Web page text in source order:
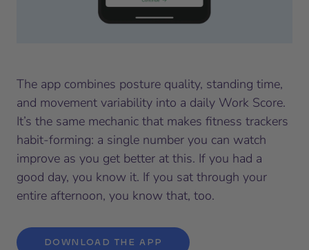
The app combines posture quality, standing time,
and movement variability into a daily Work Score.
It’s the same mechanic that makes fitness trackers
habit-forming: a single number you can watch
improve as you get better at this. If you had a
good day, you know it. If you sat through your
entire afternoon, you know that, too.
DOWNLOAD THE APP